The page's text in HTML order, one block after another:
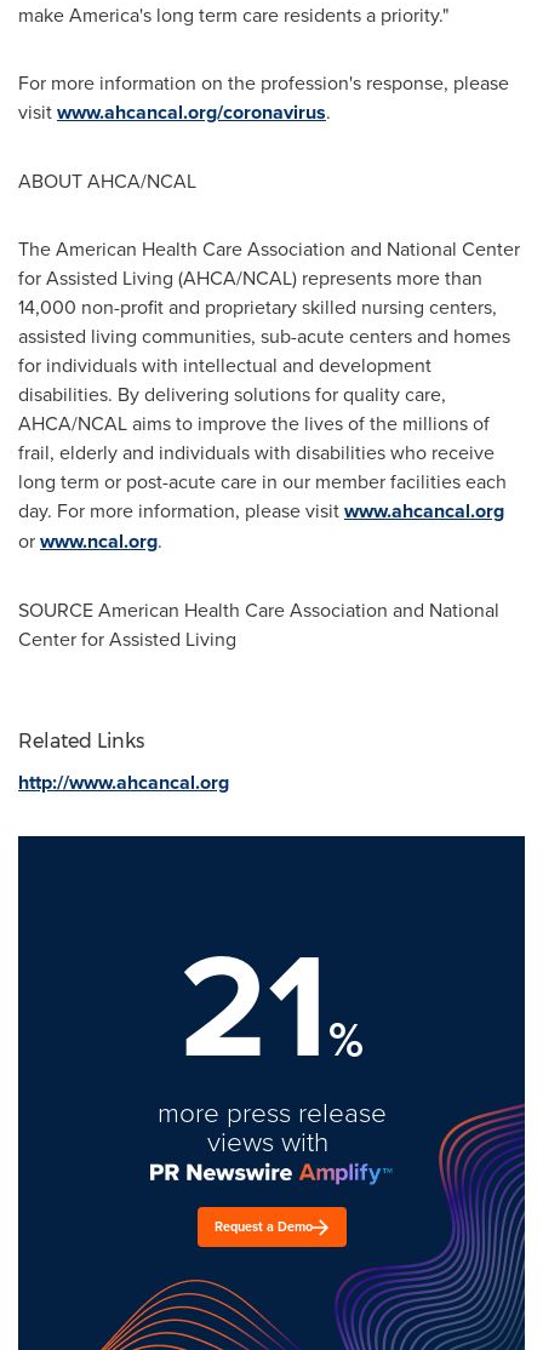
make America's long term care residents a priority."
For more information on the profession's response, please
visitwww.ahcancal.org/coronavirus.
ABOUT AHCA/NCAL
The American Health Care Association and National Center
for Assisted Living (AHCA/NCAL) represents more than
14,000 non-profit and proprietary skilled nursing centers,
assisted living communities, sub-acute centers and homes
for individuals with intellectual and development
disabilities. By delivering solutions for quality care,
AHCA/NCAL aims to improve the lives of the millions of
frail, elderly and individuals with disabilities who receive
long term or post-acute care in our member facilities each
day. For more information, please visitwww.ahcancal.org
orwww.ncal.org.
SOURCE American Health Care Association and National
Center for Assisted Living
Related Links
http://www.ahcancal.org
21%
more press release
views with
Request a Demo